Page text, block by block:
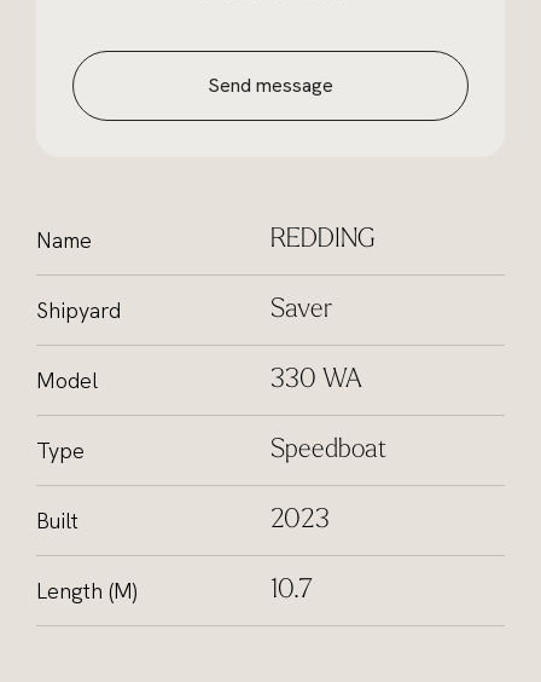
Send message
Name REDDING
Shipyard Saver
Model 330 WA
Type Speedboat
Built 2023
Length (M) 10.7